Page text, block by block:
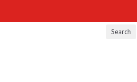
Search